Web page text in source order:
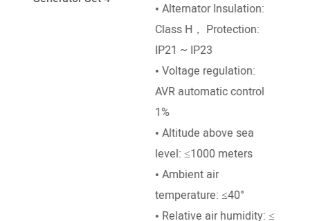
• Alternator Insulation:
Class H， Protection:
IP21 ~ IP23
• Voltage regulation:
AVR automatic control
1%
• Altitude above sea
level: ≤1000 meters
• Ambient air
temperature: ≤40°
• Relative air humidity: ≤